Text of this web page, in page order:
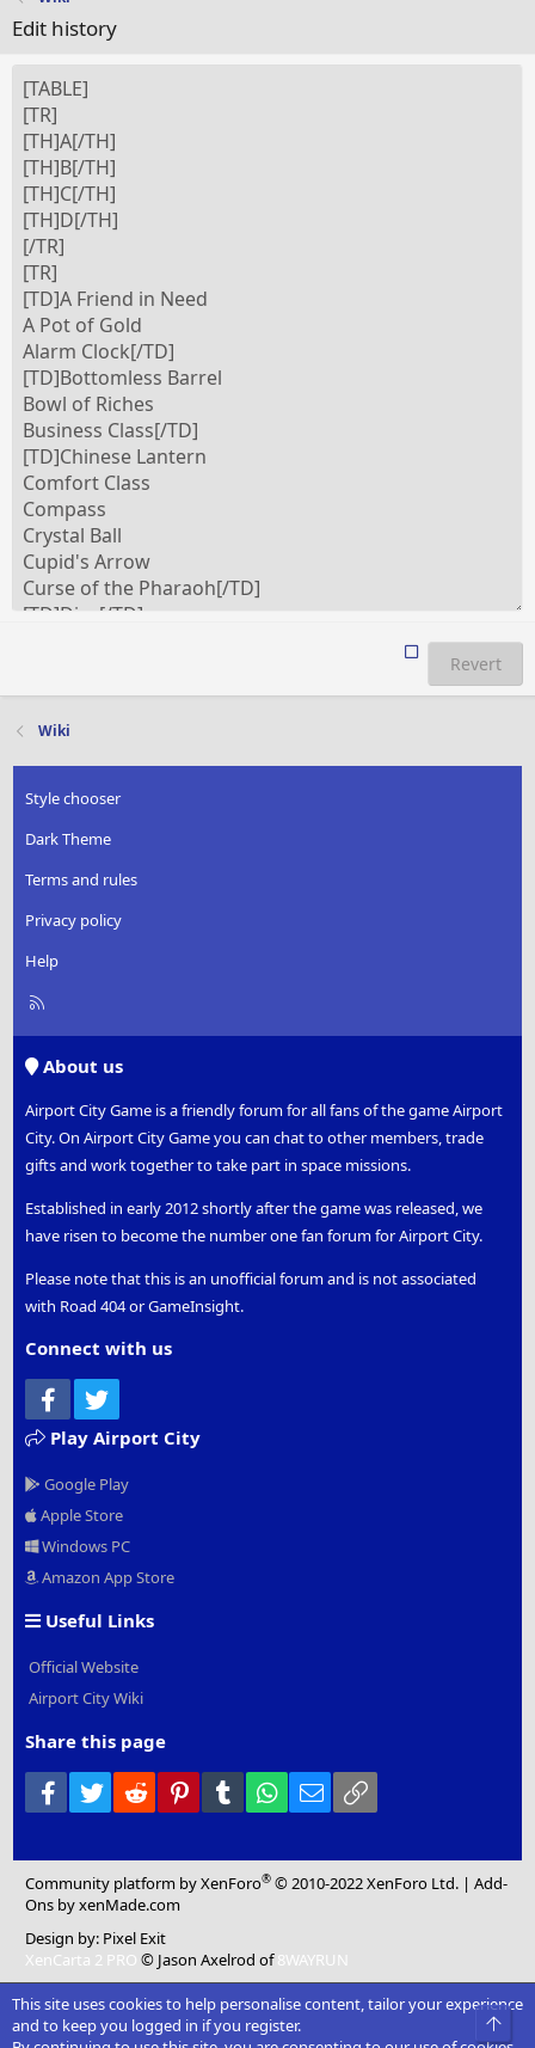
Edit history
Revert
Wiki
Style chooser
Dark Theme
Terms and rules
Privacy policy
Help
R
About us
Airport City Game is a friendly forum for all fans of the game Airport
City. On Airport City Game you can chat to other members, trade
gifts and work together to take part in space missions.
Established in early 2012 shortly after the game was released, we
have risen to become the number one fan forum for Airport City.
Please note that this is an unofficial forum and is not associated
with Road 404 or GameInsight.
Connect with us
Facebook
Play Airport City
Google Play
Apple Store
Windows PC
Amazon App Store
Useful Links
Official Website
Airport City Wiki
Share this page
Facebook
Twitter Reddit PinterestTumblr WhatsApp
Email
Community platform by XenForo® © 2010-2022 XenForo Ltd. |Add-
Ons by xenMade.com
Design by: Pixel Exit
XenCarta 2 PRO © Jason Axelrod of8WAYRUN
This site uses cookies to help personalise content, tailor your experience
and to keep you logged in if you register.
Top